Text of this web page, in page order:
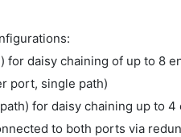
for daisy chaining of up to 8
port, single path)
for daisy chaining up to
to both ports via